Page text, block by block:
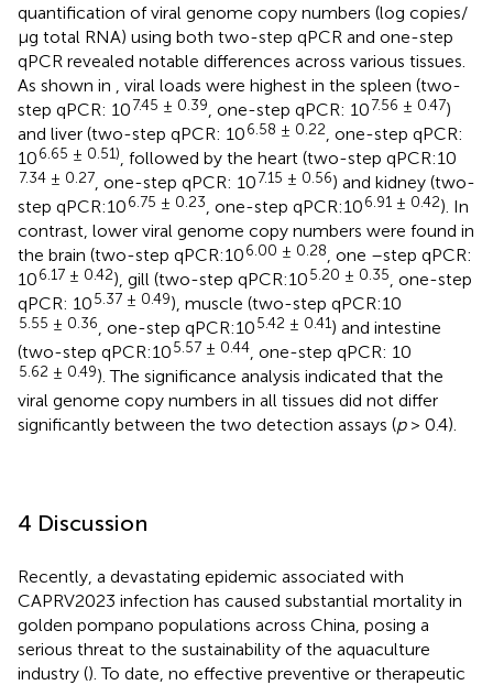
quantification of viral genome copy numbers (log copies/
μg total RNA) using both two-step qPCR and one-step
qPCR revealed notable differences across various tissues.
As shown in
, viral loads were highest in the spleen (two-
step qPCR: 107.45 ± 0.39 , one-step qPCR: 107.56 ± 0.47)
and liver (two-step qPCR: 106.58 ± 0.22 , one-step qPCR:
106.65 ± 0.51) , followed by the heart (two-step qPCR:10
7.34 ± 0.27 , one-step qPCR: 107.15 ± 0.56) and kidney (two-
step qPCR:106.75 ± 0.23 , one-step qPCR:106.91 ± 0.42). In
contrast, lower viral genome copy numbers were found in
the brain (two-step qPCR:106.00 ± 0.28 , one –step qPCR:
106.17 ± 0.42), gill (two-step qPCR:105.20 ± 0.35 , one-step
qPCR: 105.37 ± 0.49), muscle (two-step qPCR:10
5.55 ± 0.36 , one-step qPCR:105.42 ± 0.41) and intestine
(two-step qPCR:105.57 ± 0.44 , one-step qPCR: 10
5.62 ± 0.49). The significance analysis indicated that the
viral genome copy numbers in all tissues did not differ
significantly between the two detection assays (p> 0.4).
4 Discussion
Recently, a devastating epidemic associated with
CAPRV2023 infection has caused substantial mortality in
golden pompano populations across China, posing a
serious threat to the sustainability of the aquaculture
industry (). To date, no effective preventive or therapeutic